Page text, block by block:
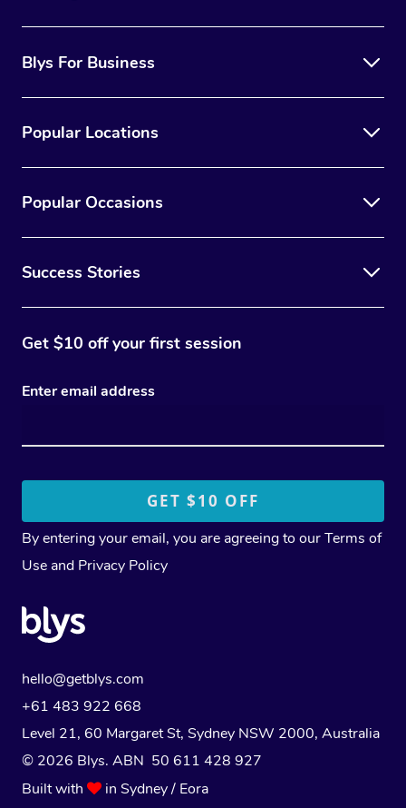
Blys For Business
Popular Locations
Popular Occasions
Success Stories
Get $10 off your first session
Enter email address
By entering your email, you are agreeing to ourTerms of
Use and Privacy Policy
hello@getblys.com
+61 483 922 668
Level 21, 60 Margaret St, Sydney NSW 2000, Australia
© 2026 Blys. ABN 50 611 428 927
Built with
in Sydney / Eora